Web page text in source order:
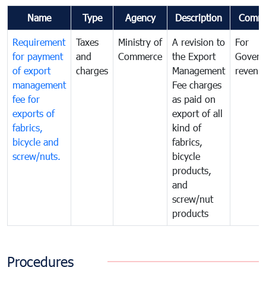
Name Type Agency Description
Requirement
for payment
of export
management
fee for
exports of
fabrics,
bicycle and
screw/nuts.
Taxes
and
charges
Ministry of
Commerce
A revision to
the Export
Management
Fee charges
as paid on
export of all
kind of
fabrics,
bicycle
products,
and
screw/nut
products
For
Procedures